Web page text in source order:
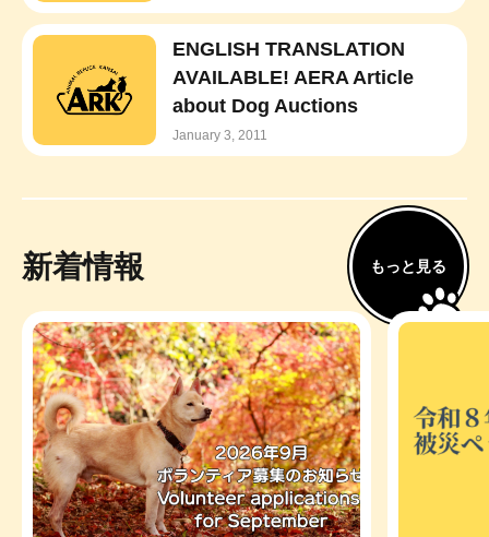
ENGLISH TRANSLATION
AVAILABLE! AERA Article
about Dog Auctions
January 3, 2011
新着情報 もっと見る